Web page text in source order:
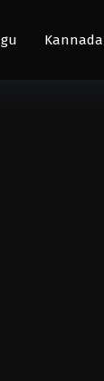
Kannada